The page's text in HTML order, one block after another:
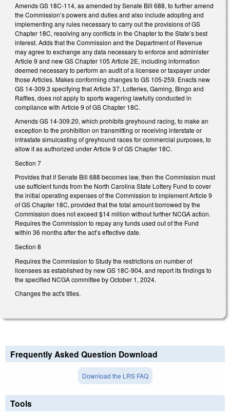
Amends GS 18C-114, as amended by Senate Bill 688, to further amend
the Commission’s powers and duties and also include adopting and
implementing any rules necessary to carry out the provisions of GS
Chapter 18C, resolving any conflicts in the Chapter to the State’s best
interest. Adds that the Commission and the Department of Revenue
may agree to exchange any data necessary to enforce and administer
Article 9 and new GS Chapter 105 Article 2E, including information
deemed necessary to perform an audit of a licensee or taxpayer under
those Articles. Makes conforming changes to GS 105-259. Enacts new
GS 14-309.3 specifying that Article 37, Lotteries, Gaming, Bingo and
Raffles, does not apply to sports wagering lawfully conducted in
compliance with Article 9 of GS Chapter 18C.
Amends GS 14-309.20, which prohibits greyhound racing, to make an
exception to the prohibition on transmitting or receiving interstate or
intrastate simulcasting of greyhound races for commercial purposes, to
allow it as authorized under Article 9 of GS Chapter 18C.
Section 7
Provides that if Senate Bill 688 becomes law, then the Commission must
use sufficient funds from the North Carolina State Lottery Fund to cover
the initial operating expenses of the Commission to implement Article 9
of GS Chapter 18C, provided that the total amount borrowed by the
Commission does not exceed $14 million without further NCGA action.
Requires the Commission to repay any funds used out of the Fund
within 36 months after the act’s effective date.
Section 8
Requires the Commission to Study the restrictions on number of
licensees as established by new GS 18C-904, and report its findings to
the specified NCGA committee by October 1, 2024.
Changes the act's titles.
Frequently Asked Question Download
Download the LRS FAQ
Tools